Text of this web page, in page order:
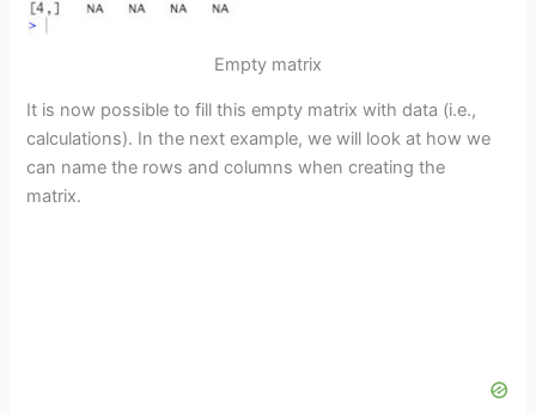
Empty matrix
It is now possible to fill this empty matrix with data (i.e.,
calculations). In the next example, we will look at how we
can name the rows and columns when creating the
matrix.